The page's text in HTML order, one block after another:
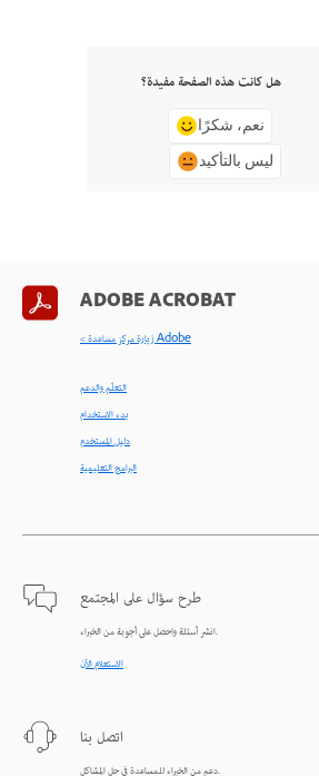
هل كانت هذه الصفحة مفيدة؟
نعم، شكرًا
ليس بالتأكيد
ADOBE ACROBAT
< زيارة مركز مساعدة Adobe
التعلّم والدعم
بدء الاستخدام
دليل المستخدم
البرامج التعليمية
طرح سؤال على المجتمع
انشر أسئلة واحصل على أجوبة من الخبراء.
الاستعلام الآن
اتصل بنا
دعم من الخبراء للمساعدة في حل المشاكل.